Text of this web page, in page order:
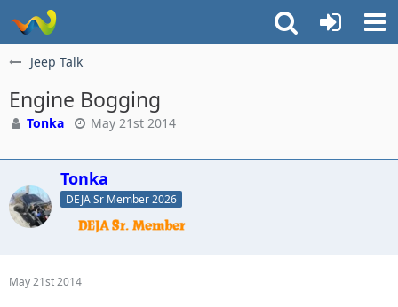
Jeep Talk
Engine Bogging
Tonka May 21st 2014
Tonka
DEJA Sr Member 2026
May 21st 2014